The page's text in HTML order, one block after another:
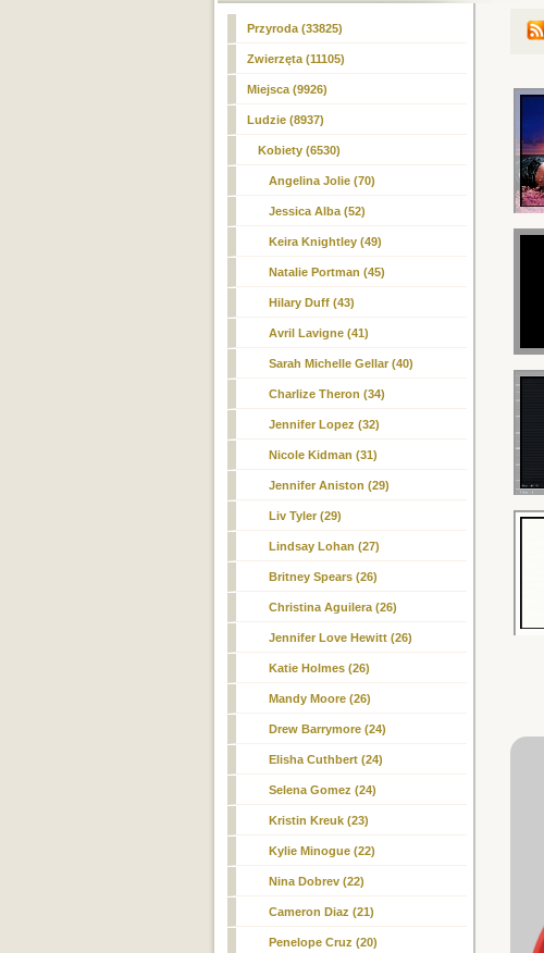
Przyroda (33825)
Zwierzęta (11105)
Miejsca (9926)
Ludzie (8937)
Kobiety (6530)
Angelina Jolie (70)
Jessica Alba (52)
Keira Knightley (49)
Natalie Portman (45)
Hilary Duff (43)
Avril Lavigne (41)
Sarah Michelle Gellar (40)
Charlize Theron (34)
Jennifer Lopez (32)
Nicole Kidman (31)
Jennifer Aniston (29)
Liv Tyler (29)
Lindsay Lohan (27)
Britney Spears (26)
Christina Aguilera (26)
Jennifer Love Hewitt (26)
Katie Holmes (26)
Mandy Moore (26)
Drew Barrymore (24)
Elisha Cuthbert (24)
Selena Gomez (24)
Kristin Kreuk (23)
Kylie Minogue (22)
Nina Dobrev (22)
Cameron Diaz (21)
Penelope Cruz (20)